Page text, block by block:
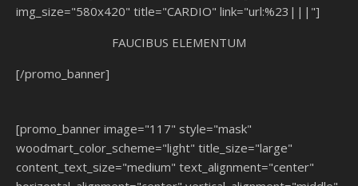
img_size="580x420" title="CARDIO" link="url:%23|||"]
FAUCIBUS ELEMENTUM
[/promo_banner]
[promo_banner image="117" style="mask"
woodmart_color_scheme="light" title_size="large"
content_text_size="medium" text_alignment="center"